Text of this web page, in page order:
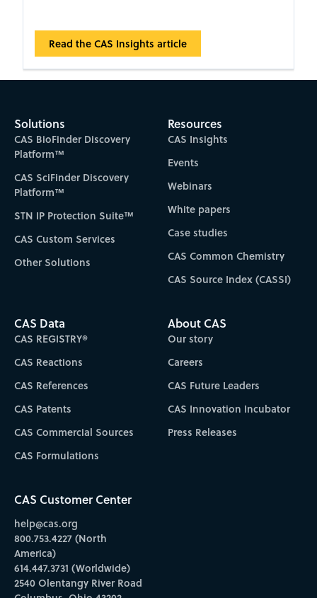
Read the CAS Insights article
Solutions
CAS BioFinder Discovery
Platform™
CAS SciFinder Discovery
Platform™
STN IP Protection Suite™
CAS Custom Services
Other Solutions
Resources
CAS Insights
Events
Webinars
White papers
Case studies
CAS Common Chemistry
CAS Source Index (CASSI)
CAS Data
CAS REGISTRY®
CAS Reactions
CAS References
CAS Patents
CAS Commercial Sources
CAS Formulations
About CAS
Our story
Careers
CAS Future Leaders
CAS Innovation Incubator
Press Releases
CAS Customer Center
help@cas.org
800.753.4227 (North
America)
614.447.3731 (Worldwide)
2540 Olentangy River Road